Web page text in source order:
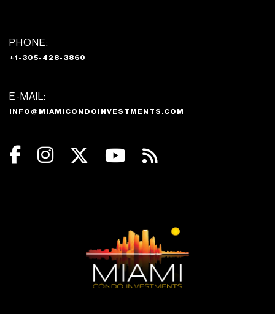
PHONE:
+1-305-428-3860
E-MAIL:
INFO@MIAMICONDOINVESTMENTS.COM